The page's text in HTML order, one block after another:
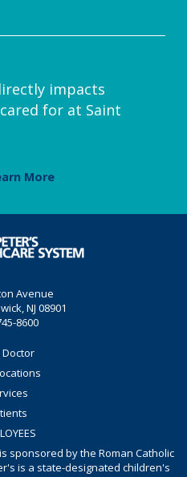
impacts
for at Saint
More
Avenue
NJ 08901
8600
Doctor
sponsored by the Roman Catholic
is a state-designated children's